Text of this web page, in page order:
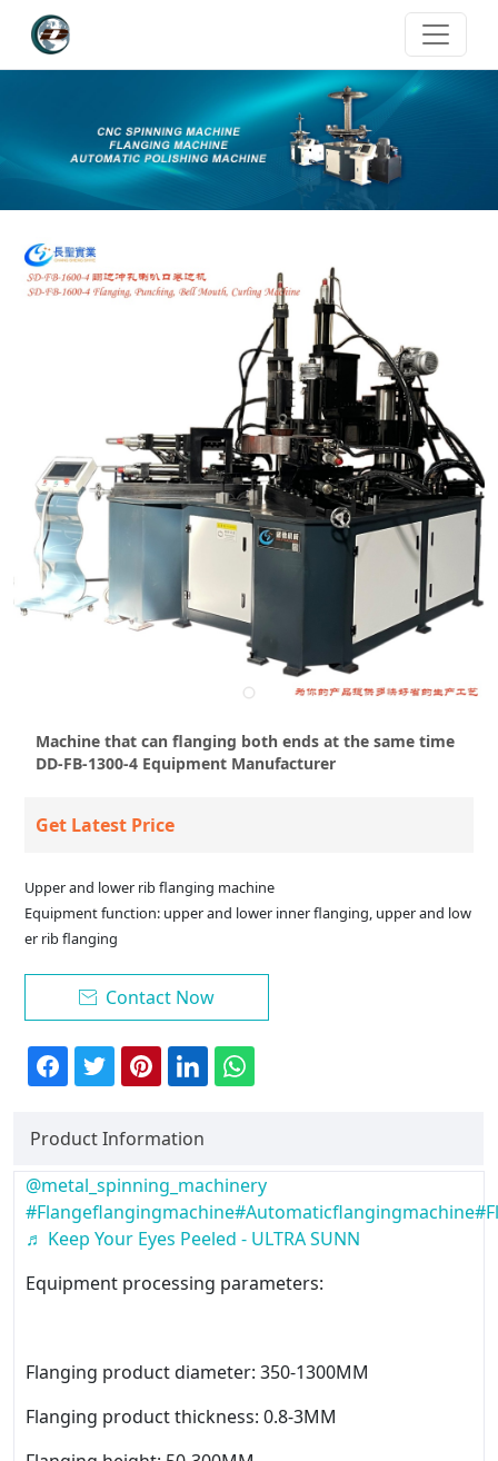
Machine that can flanging both ends at the same time
DD-FB-1300-4 Equipment Manufacturer
Get Latest Price
Upper and lower rib flanging machine
Equipment function: upper and lower inner flanging, upper and low
er rib flanging
 Contact Now
Product Information
@metal_spinning_machinery
#Flangeflangingmachine#Automaticflangingmachine
♬ Keep Your Eyes Peeled - ULTRA SUNN
Equipment processing parameters:
Flanging product diameter: 350-1300MM
Flanging product thickness: 0.8-3MM